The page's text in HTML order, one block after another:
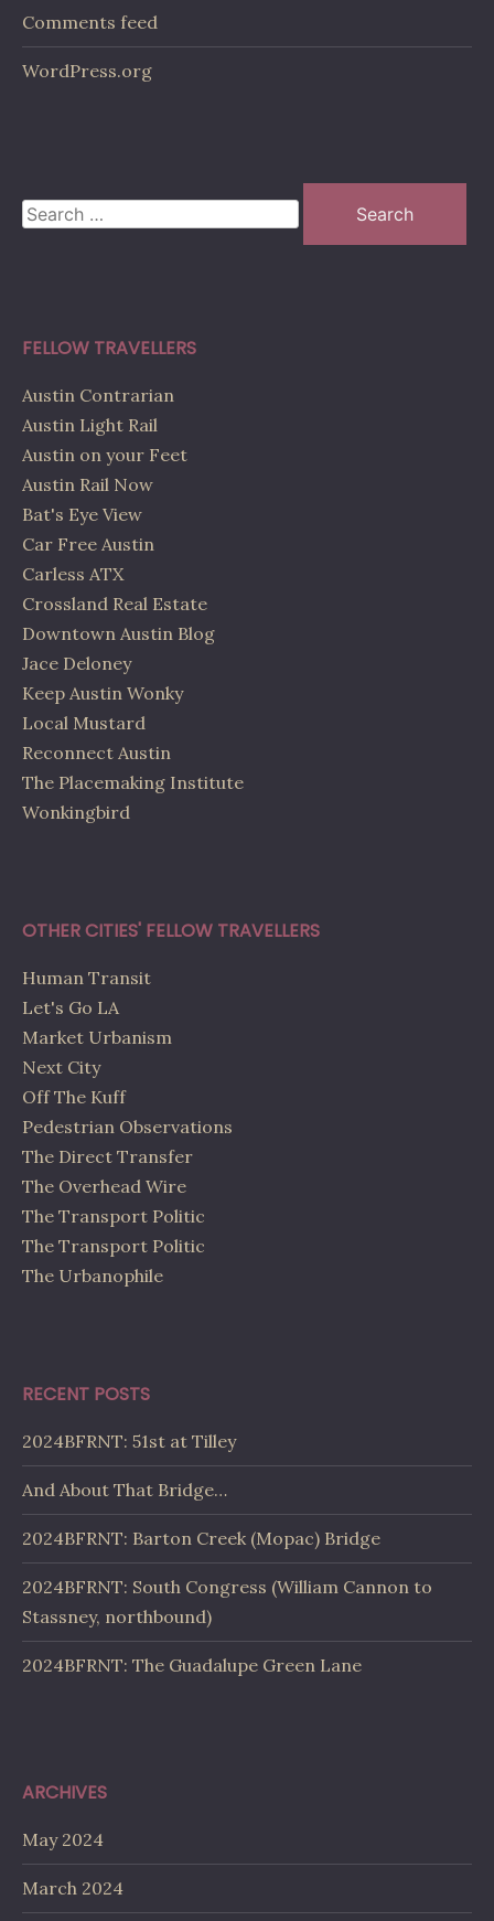
Comments feed
WordPress.org
Search
for:
FELLOW TRAVELLERS
Austin Contrarian
Austin Light Rail
Austin on your Feet
Austin Rail Now
Bat's Eye View
Car Free Austin
Carless ATX
Crossland Real Estate
Downtown Austin Blog
Jace Deloney
Keep Austin Wonky
Local Mustard
Reconnect Austin
The Placemaking Institute
Wonkingbird
OTHER CITIES' FELLOW TRAVELLERS
Human Transit
Let's Go LA
Market Urbanism
Next City
Off The Kuff
Pedestrian Observations
The Direct Transfer
The Overhead Wire
The Transport Politic
The Transport Politic
The Urbanophile
RECENT POSTS
2024BFRNT: 51st at Tilley
And About That Bridge…
2024BFRNT: Barton Creek (Mopac) Bridge
2024BFRNT: South Congress (William Cannon to
Stassney, northbound)
2024BFRNT: The Guadalupe Green Lane
ARCHIVES
May 2024
March 2024